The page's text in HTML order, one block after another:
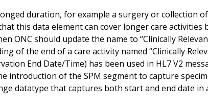
duration, for example a surgery or collection
this data element can cover longer care activities
ONC should update the name to “Clinically
of the end of a care activity named “Clinically
End Date/Time) has been used in HL7 V2
introduction of the SPM segment to capture
datatype that captures both start and end date in